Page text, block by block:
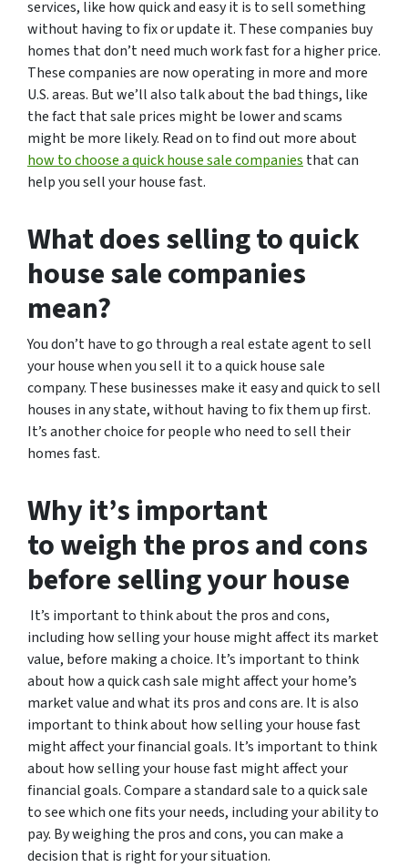
services, like how quick and easy it is to sell something
without having to fix or update it. These companies buy
homes that don’t need much work fast for a higher price.
These companies are now operating in more and more
U.S. areas. But we’ll also talk about the bad things, like
the fact that sale prices might be lower and scams
might be more likely. Read on to find out more about
how to choose a quick house sale companies that can
help you sell your house fast.
What does selling to quick
house sale companies
mean?
You don’t have to go through a real estate agent to sell
your house when you sell it to a quick house sale
company. These businesses make it easy and quick to sell
houses in any state, without having to fix them up first.
It’s another choice for people who need to sell their
homes fast.
Why it’s important
to weigh the pros and cons
before selling your house
It’s important to think about the pros and cons,
including how selling your house might affect its market
value, before making a choice. It’s important to think
about how a quick cash sale might affect your home’s
market value and what its pros and cons are. It is also
important to think about how selling your house fast
might affect your financial goals. It’s important to think
about how selling your house fast might affect your
financial goals. Compare a standard sale to a quick sale
to see which one fits your needs, including your ability to
pay. By weighing the pros and cons, you can make a
decision that is right for your situation.